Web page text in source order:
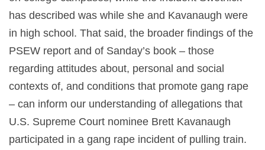
has described was while she and Kavanaugh were
in high school. That said, the broader findings of the
PSEW report and of Sanday’s book – those
regarding attitudes about, personal and social
contexts of, and conditions that promote gang rape
– can inform our understanding of allegations that
U.S. Supreme Court nominee Brett Kavanaugh
participated in a gang rape incident of pulling train.